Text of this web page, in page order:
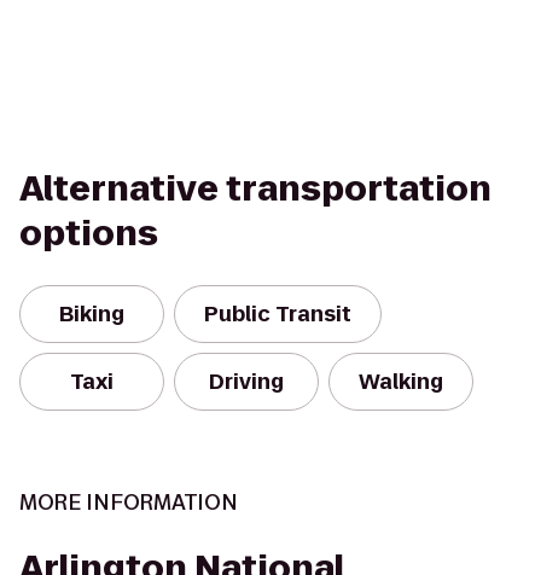
Alternative transportation
options
Biking Public Transit
Taxi Driving Walking
MORE INFORMATION